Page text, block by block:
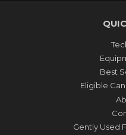
Best
Eligible
Gently Used